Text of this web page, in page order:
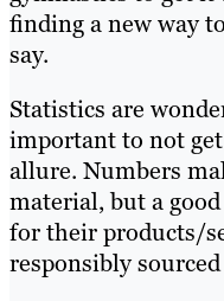
finding a new way
say.
Statistics are
important to not
allure. Numbers
material, but a
for their products/
responsibly